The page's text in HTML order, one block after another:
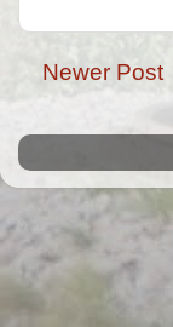
Newer Post